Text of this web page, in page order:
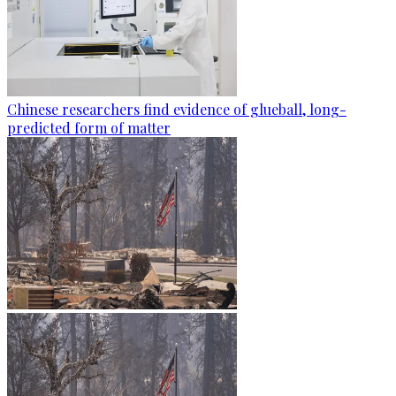
Chinese researchers find evidence of glueball, long-
predicted form of matter